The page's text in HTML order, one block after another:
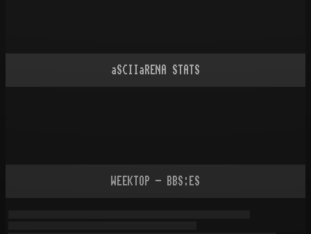
aSCIIaRENA STATS
WEEKTOP - BBS:ES